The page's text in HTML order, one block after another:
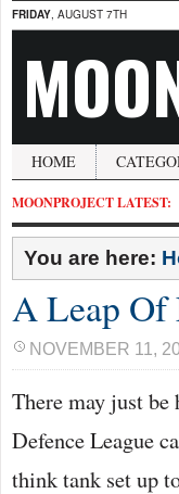
FRIDAY, AUGUST 7TH
HOME
MOONPROJECT LATEST:
You are here:
A Leap Of
NOVEMBER 11,
There may just
Defence League
think tank set up